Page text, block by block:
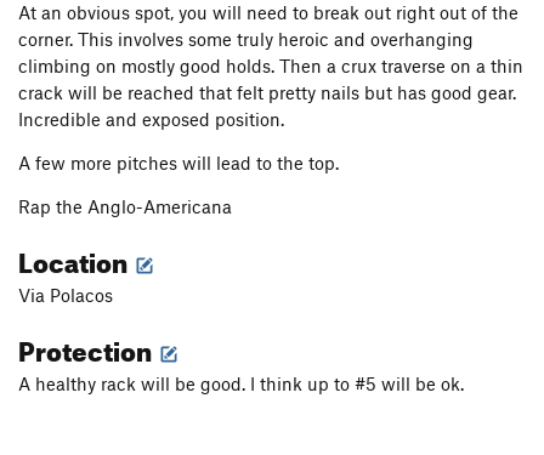
At an obvious spot, you will need to break out right out of the
corner. This involves some truly heroic and overhanging
climbing on mostly good holds. Then a crux traverse on a thin
crack will be reached that felt pretty nails but has good gear.
Incredible and exposed position.
A few more pitches will lead to the top.
Rap the Anglo-Americana
Location
Via Polacos
Protection
A healthy rack will be good. I think up to #5 will be ok.